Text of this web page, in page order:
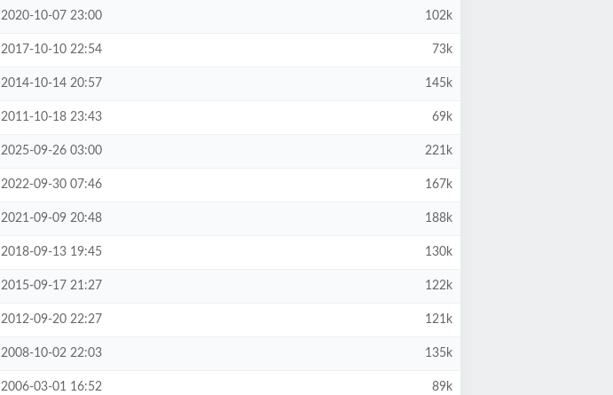
2020-10-07 23:00 102k
2017-10-10 22:54 73k
2014-10-14 20:57 145k
2011-10-18 23:43 69k
2025-09-26 03:00 221k
2022-09-30 07:46 167k
2021-09-09 20:48 188k
2018-09-13 19:45 130k
2015-09-17 21:27 122k
2012-09-20 22:27 121k
2008-10-02 22:03 135k
2006-03-01 16:52 89k